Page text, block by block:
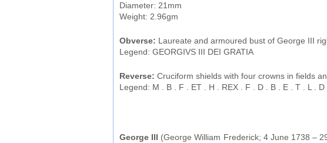
Diameter: 21mm
Weight: 2.96gm
Obverse: Laureate and armoured bust of George III
Legend: GEORGIVS III DEI GRATIA
Reverse: Cruciform shields with four crowns in fields
Legend: M . B . F . ET . H . REX . F . D . B . E . T . L .
George III
(George William Frederick; 4 June 1738 –